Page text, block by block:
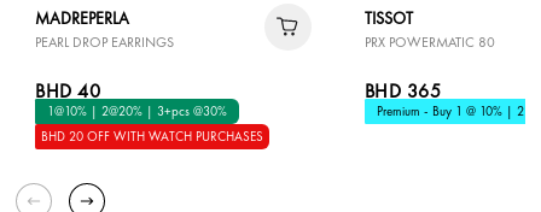
MADREPERLA
PEARL DROP EARRINGS
BHD 40
1@10% | 2@20% | 3+pcs @30%
BHD 20 OFF WITH WATCH PURCHASES
TISSOT
PRX POWERMATIC 80
BHD 365
Premium - Buy 1 @ 10% | 2 @